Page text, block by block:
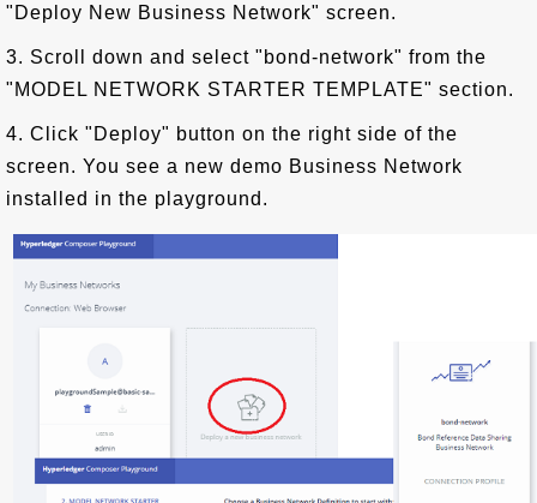
"Deploy New Business Network" screen.
3. Scroll down and select "bond-network" from the
"MODEL NETWORK STARTER TEMPLATE" section.
4. Click "Deploy" button on the right side of the
screen. You see a new demo Business Network
installed in the playground.